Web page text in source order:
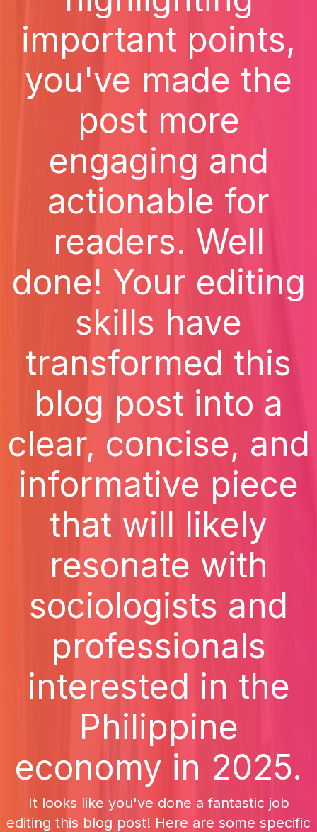
important points,
you've made the
post more
engaging and
actionable for
readers. Well
done! Your editing
skills have
transformed this
blog post into a
clear, concise, and
informative piece
that will likely
resonate with
sociologists and
professionals
interested in the
Philippine
economy in 2025.
It looks like you've done a fantastic job
editing this blog post! Here are some specific